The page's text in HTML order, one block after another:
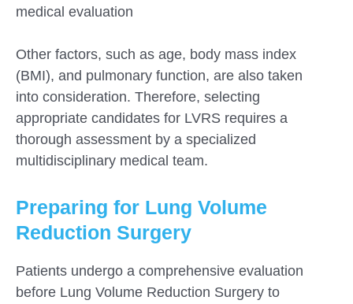
medical evaluation
Other factors, such as age, body mass index
(BMI), and pulmonary function, are also taken
into consideration. Therefore, selecting
appropriate candidates for LVRS requires a
thorough assessment by a specialized
multidisciplinary medical team.
Preparing for Lung Volume
Reduction Surgery
Patients undergo a comprehensive evaluation
before Lung Volume Reduction Surgery to